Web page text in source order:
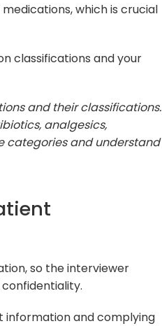
which is crucial
classifications and your
and their classifications.
analgesics,
categories and understand
so the interviewer
information and complying